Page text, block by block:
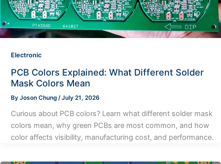
Electronic
PCB Colors Explained: What Different Solder
Mask Colors Mean
By Joson Chung /July 21, 2026
Curious about PCB colors? Learn what different solder mask
colors mean, why green PCBs are most common, and how
color affects visibility, manufacturing cost, and performance.